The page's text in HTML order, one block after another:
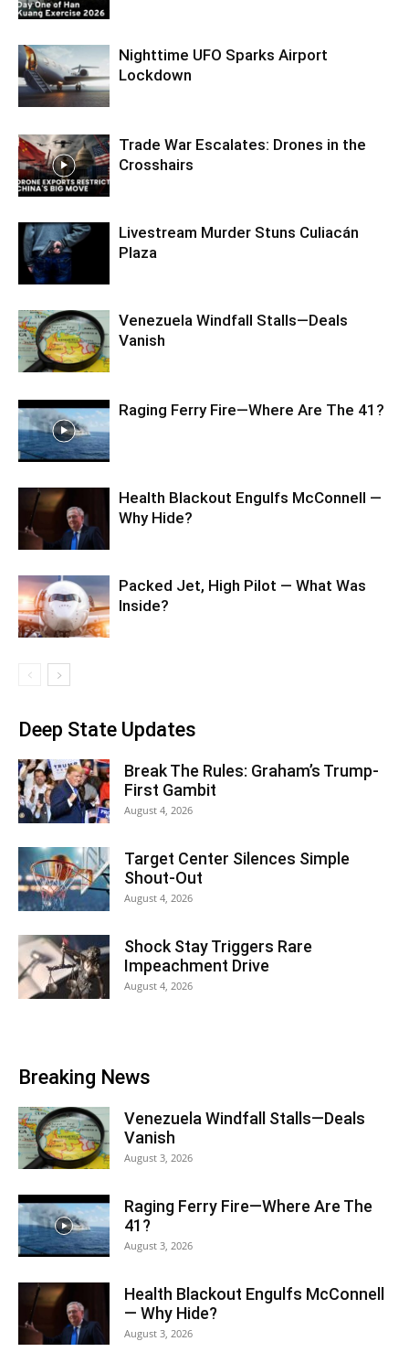
Nighttime UFO Sparks Airport
Lockdown
Trade War Escalates: Drones in the
Crosshairs
Livestream Murder Stuns Culiacán
Plaza
Venezuela Windfall Stalls—Deals
Vanish
Raging Ferry Fire—Where Are The 41?
Health Blackout Engulfs McConnell —
Why Hide?
Packed Jet, High Pilot — What Was
Inside?
Deep State Updates
Break The Rules: Graham’s Trump-
First Gambit
August 4, 2026
Target Center Silences Simple
Shout-Out
August 4, 2026
Shock Stay Triggers Rare
Impeachment Drive
August 4, 2026
Breaking News
Venezuela Windfall Stalls—Deals
Vanish
August 3, 2026
Raging Ferry Fire—Where Are The
41?
August 3, 2026
Health Blackout Engulfs McConnell
— Why Hide?
August 3, 2026